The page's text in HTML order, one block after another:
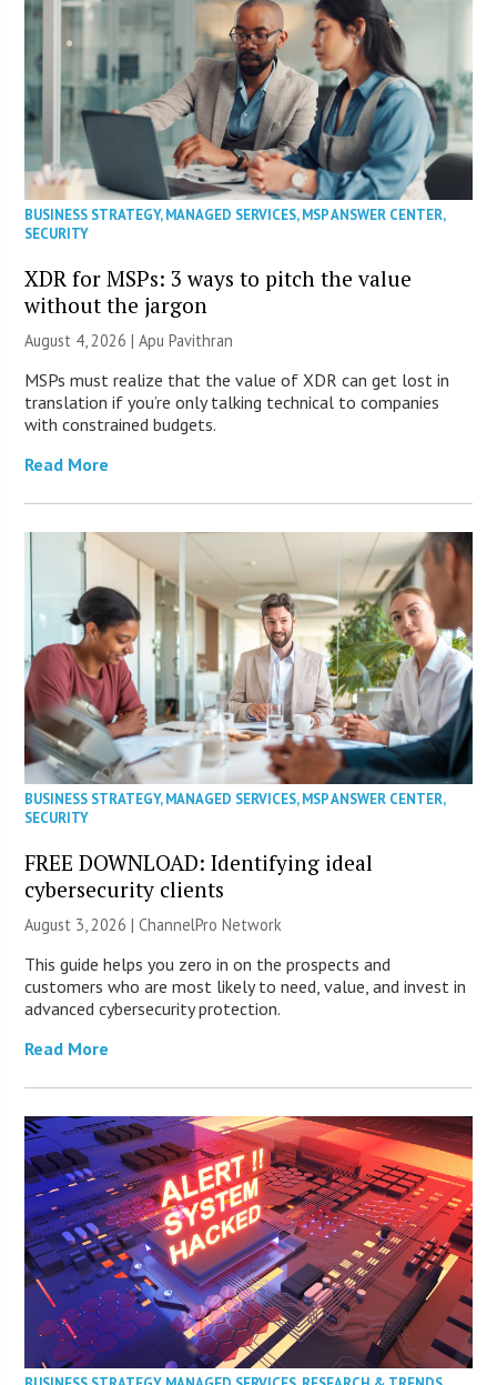
BUSINESS STRATEGY,MANAGED SERVICES,MSP ANSWER CENTER,
SECURITY
XDR for MSPs: 3 ways to pitch the value
without the jargon
August 4, 2026 | Apu Pavithran
MSPs must realize that the value of XDR can get lost in
translation if you’re only talking technical to companies
with constrained budgets.
Read More
BUSINESS STRATEGY,MANAGED SERVICES,MSP ANSWER CENTER,
SECURITY
FREE DOWNLOAD: Identifying ideal
cybersecurity clients
August 3, 2026 |ChannelPro Network
This guide helps you zero in on the prospects and
customers who are most likely to need, value, and invest in
advanced cybersecurity protection.
Read More